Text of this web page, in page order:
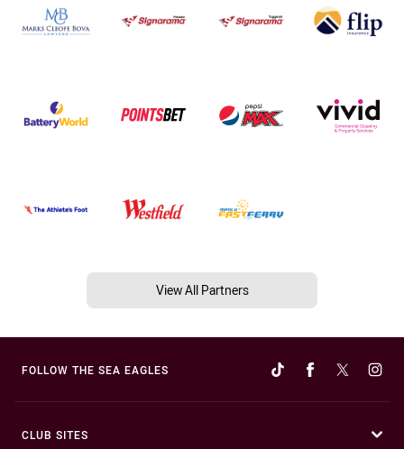
View All Partners
FOLLOW THE SEA EAGLES
CLUB SITES